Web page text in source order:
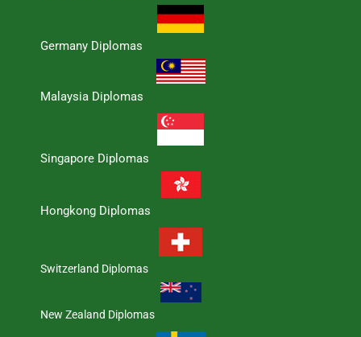
Germany Diplomas
Malaysia Diplomas
Singapore Diplomas
Hongkong Diplomas
Switzerland Diplomas
New Zealand Diplomas